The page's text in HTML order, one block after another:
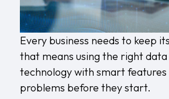
Every business needs to keep
that means using the right
technology with smart
problems before they start.